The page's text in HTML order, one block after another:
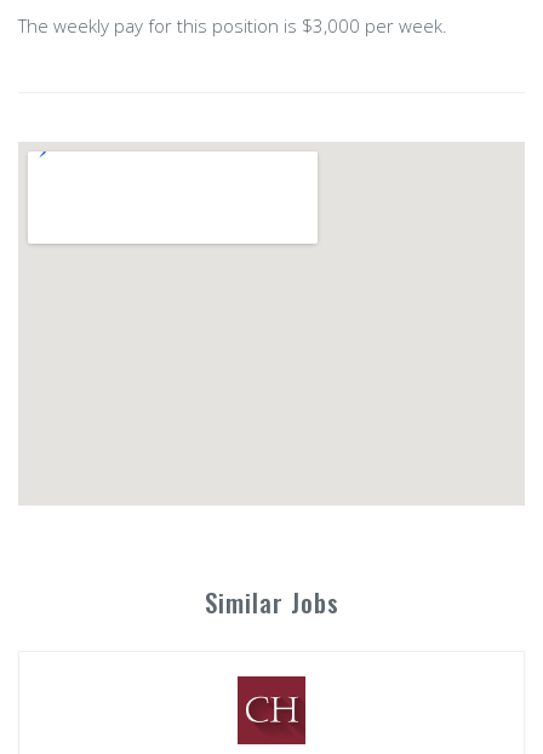
The weekly pay for this position is $3,000 per week.
Similar Jobs